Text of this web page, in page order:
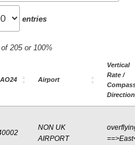
entries
205 or 100%
Airport
Vertical
Rate /
Direction
NON UK
AIRPORT